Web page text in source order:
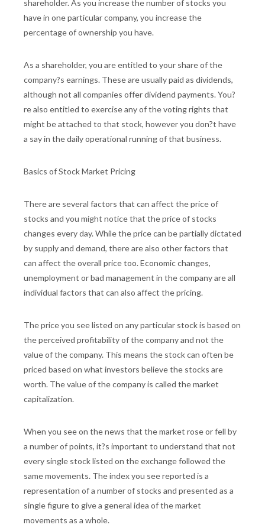
shareholder. As you increase the number of stocks you
have in one particular company, you increase the
percentage of ownership you have.
As a shareholder, you are entitled to your share of the
company?s earnings. These are usually paid as dividends,
although not all companies offer dividend payments. You?
re also entitled to exercise any of the voting rights that
might be attached to that stock, however you don?t have
a say in the daily operational running of that business.
Basics of Stock Market Pricing
There are several factors that can affect the price of
stocks and you might notice that the price of stocks
changes every day. While the price can be partially dictated
by supply and demand, there are also other factors that
can affect the overall price too. Economic changes,
unemployment or bad management in the company are all
individual factors that can also affect the pricing.
The price you see listed on any particular stock is based on
the perceived profitability of the company and not the
value of the company. This means the stock can often be
priced based on what investors believe the stocks are
worth. The value of the company is called the market
capitalization.
When you see on the news that the market rose or fell by
a number of points, it?s important to understand that not
every single stock listed on the exchange followed the
same movements. The index you see reported is a
representation of a number of stocks and presented as a
single figure to give a general idea of the market
movements as a whole.